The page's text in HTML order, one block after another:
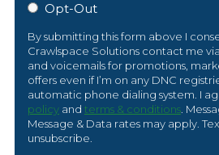
Opt-Out
By submitting this form above I
Crawlspace Solutions contact me
and voicemails for promotions,
offers even if I’m on any DNC
automatic phone dialing system. I
policyand terms & conditions.
Message & Data rates may apply.
unsubscribe.